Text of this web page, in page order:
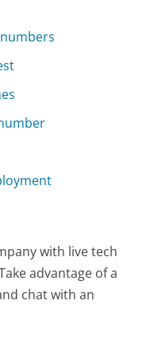
with live tech
advantage of a
chat with an